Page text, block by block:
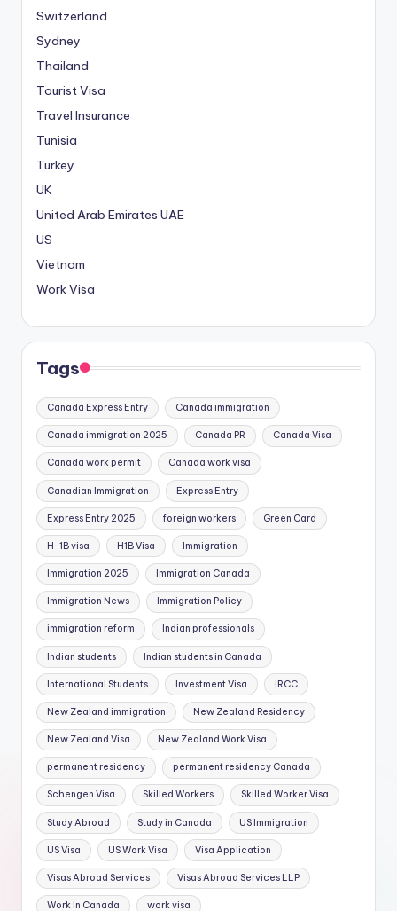
Switzerland
Sydney
Thailand
Tourist Visa
Travel Insurance
Tunisia
Turkey
UK
United Arab Emirates UAE
US
Vietnam
Work Visa
Tags
Canada Express Entry Canada immigration
Canada immigration 2025 Canada PR Canada Visa
Canada work permit Canada work visa
Canadian Immigration Express Entry
Express Entry 2025 foreign workers Green Card
H-1B visa H1B Visa Immigration
Immigration 2025 Immigration Canada
Immigration News Immigration Policy
immigration reform Indian professionals
Indian students Indian students in Canada
International Students Investment Visa IRCC
New Zealand immigration New Zealand Residency
New Zealand Visa New Zealand Work Visa
permanent residency permanent residency Canada
Schengen Visa Skilled Workers Skilled Worker Visa
Study Abroad Study in Canada US Immigration
US Visa US Work Visa Visa Application
Visas Abroad Services Visas Abroad Services LLP
Work In Canada work visa